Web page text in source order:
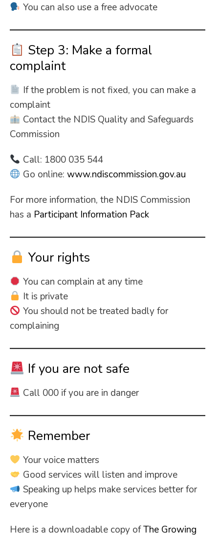
You can also use a free advocate
Step 3: Make a formal
complaint
If the problem is not fixed, you can make a
complaint
Contact the NDIS Quality and Safeguards
Commission
Call: 1800 035 544
Go online: www.ndiscommission.gov.au
For more information, the NDIS Commission
has a Participant Information Pack
Your rights
You can complain at any time
It is private
You should not be treated badly for
complaining
If you are not safe
Call 000 if you are in danger
Remember
Your voice matters
Good services will listen and improve
Speaking up helps make services better for
everyone
Here is a downloadable copy ofThe Growing